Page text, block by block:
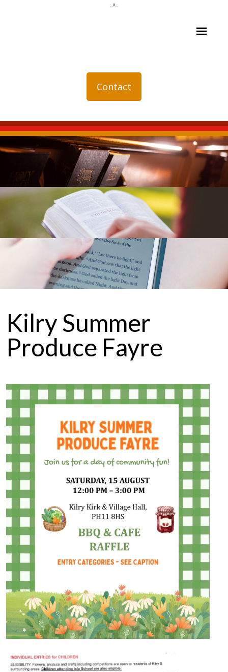
Contact
Kilry Summer
Produce Fayre